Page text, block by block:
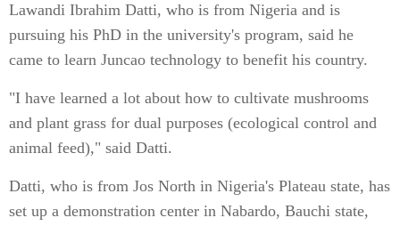
Lawandi Ibrahim Datti, who is from Nigeria and is
pursuing his PhD in the university's program, said he
came to learn Juncao technology to benefit his country.
"I have learned a lot about how to cultivate mushrooms
and plant grass for dual purposes (ecological control and
animal feed)," said Datti.
Datti, who is from Jos North in Nigeria's Plateau state, has
set up a demonstration center in Nabardo, Bauchi state,